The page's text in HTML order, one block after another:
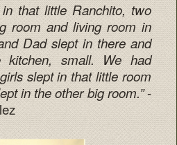
that little Ranchito, two
room and living room in
Dad slept in there and
small. We had
slept in that little room
in the other big room.”-